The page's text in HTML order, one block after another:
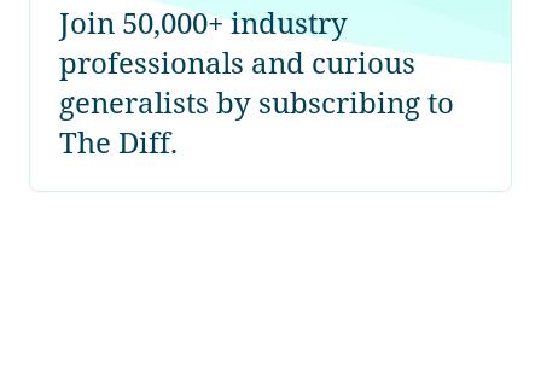
Join 50,000+ industry
professionals and curious
generalists by subscribing to
The Diff.